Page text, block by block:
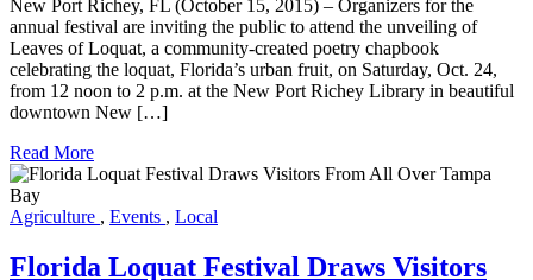
New Port Richey, FL (October 15, 2015) – Organizers for the
annual festival are inviting the public to attend the unveiling of
Leaves of Loquat, a community-created poetry chapbook
celebrating the loquat, Florida’s urban fruit, on Saturday, Oct. 24,
from 12 noon to 2 p.m. at the New Port Richey Library in beautiful
downtown New […]
Read More
Agriculture , Events , Local
Florida Loquat Festival Draws Visitors